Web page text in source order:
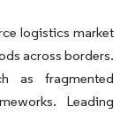
logistics market
across borders.
as fragmented
Leading